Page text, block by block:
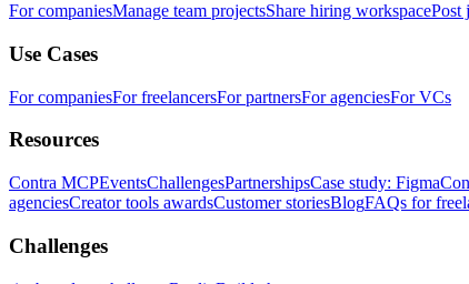
For companiesManage team projectsShare hiring workspacePost
Use Cases
For companiesFor freelancersFor partnersFor agenciesFor VCs
Resources
Contra MCPEventsChallengesPartnershipsCase study: Figma
agenciesCreator tools awardsCustomer storiesBlogFAQs for
Challenges